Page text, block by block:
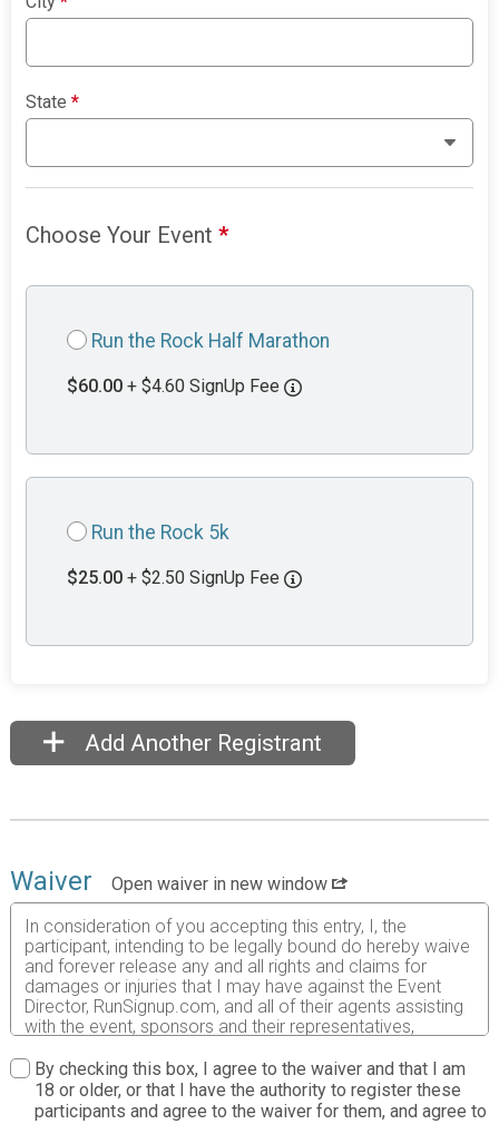
State*
Choose Your Event*
Run the Rock Half Marathon
$60.00 + $4.60 SignUp Fee
Run the Rock 5k
$25.00 + $2.50 SignUp Fee
Add Another Registrant
Waiver
Open waiver in new window
In consideration of you accepting this entry, I, the
participant, intending to be legally bound do hereby waive
and forever release any and all rights and claims for
damages or injuries that I may have against the Event
Director, RunSignup.com, and all of their agents assisting
with the event, sponsors and their representatives,
my personal property. This release includes all injuries
and/or damages suffered by me before, during or after
the event. I recognize, intend and understand that this
By checking this box, I agree to the waiver and that I am
18 or older, or that I have the authority to register these
participants and agree to the waiver for them, and agree to